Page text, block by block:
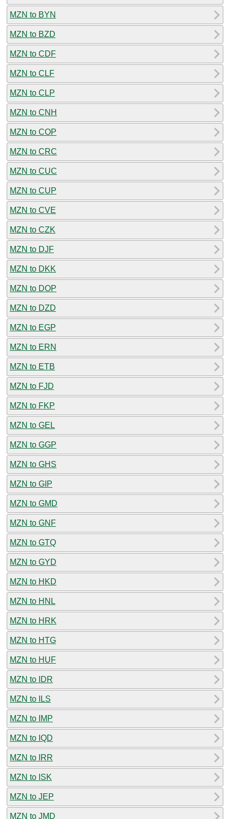
MZN to BYN
MZN to BZD
MZN to CDF
MZN to CLF
MZN to CLP
MZN to CNH
MZN to COP
MZN to CRC
MZN to CUC
MZN to CUP
MZN to CVE
MZN to CZK
MZN to DJF
MZN to DKK
MZN to DOP
MZN to DZD
MZN to EGP
MZN to ERN
MZN to ETB
MZN to FJD
MZN to FKP
MZN to GEL
MZN to GGP
MZN to GHS
MZN to GIP
MZN to GMD
MZN to GNF
MZN to GTQ
MZN to GYD
MZN to HKD
MZN to HNL
MZN to HRK
MZN to HTG
MZN to HUF
MZN to IDR
MZN to ILS
MZN to IMP
MZN to IQD
MZN to IRR
MZN to ISK
MZN to JEP
MZN to JMD